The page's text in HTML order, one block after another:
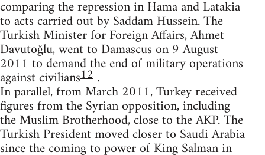
comparing the repression in Hama and Latakia
to acts carried out by Saddam Hussein. The
Turkish Minister for Foreign Affairs, Ahmet
Davutoğlu, went to Damascus on 9 August
2011 to demand the end of military operations
against civilians12 .
In parallel, from March 2011, Turkey received
figures from the Syrian opposition, including
the Muslim Brotherhood, close to the AKP. The
Turkish President moved closer to Saudi Arabia
since the coming to power of King Salman in